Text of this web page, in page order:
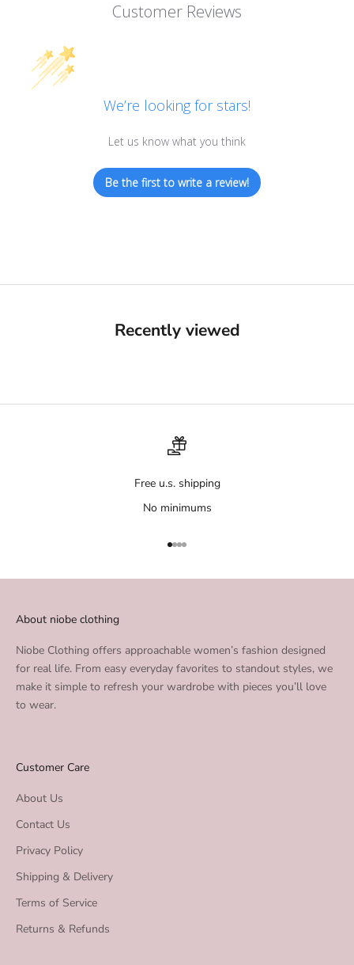
Customer Reviews
We’re looking for stars!
Let us know what you think
Be the first to write a review!
Recently viewed
Free u.s. shipping
No minimums
Go to item 1
Go to item 2
Go to item 3
Go to item 4
About niobe clothing
Niobe Clothing offers approachable women’s fashion designed
for real life. From easy everyday favorites to standout styles, we
make it simple to refresh your wardrobe with pieces you’ll love
to wear.
Customer Care
About Us
Contact Us
Privacy Policy
Shipping & Delivery
Terms of Service
Returns & Refunds